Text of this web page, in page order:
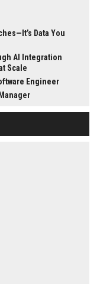
Data You
AI Integration
Scale
Engineer